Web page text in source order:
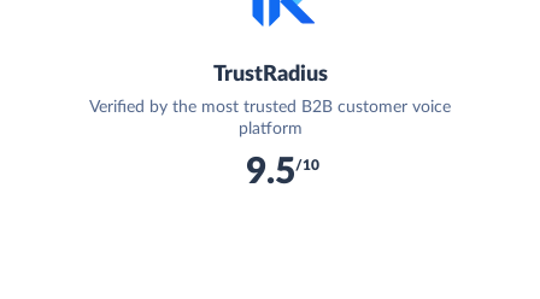
TrustRadius
Verified by the most trusted B2B customer voice
platform
9.5/10